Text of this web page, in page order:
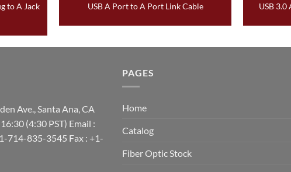
to A Jack
USB A Port to A Port Link Cable
USB 3.0
Ave., Santa Ana, CA
(4:30 PST) Email :
714-835-3545 Fax : +1-
PAGES
Home
Catalog
Fiber Optic Stock